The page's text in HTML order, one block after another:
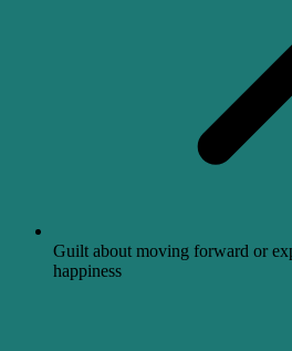
Guilt about moving forward or
happiness